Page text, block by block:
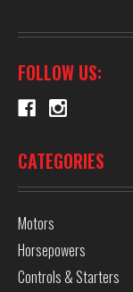
FOLLOW US:
CATEGORIES
Motors
Horsepowers
Controls & Starters